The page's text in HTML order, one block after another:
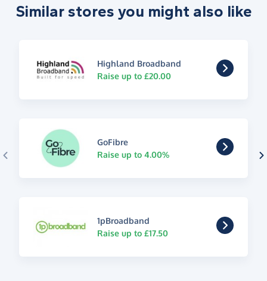
Similar stores you might also like
Highland Broadband
Raise up to £20.00
GoFibre
Raise up to 4.00%
1pBroadband
Raise up to £17.50